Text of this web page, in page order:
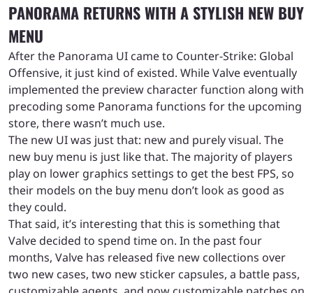
PANORAMA RETURNS WITH A STYLISH NEW BUY
MENU
After the Panorama UI came to Counter-Strike: Global
Offensive, it just kind of existed. While Valve eventually
implemented the preview character function along with
precoding some Panorama functions for the upcoming
store, there wasn’t much use.
The new UI was just that: new and purely visual. The
new buy menu is just like that. The majority of players
play on lower graphics settings to get the best FPS, so
their models on the buy menu don’t look as good as
they could.
That said, it’s interesting that this is something that
Valve decided to spend time on. In the past four
months, Valve has released five new collections over
two new cases, two new sticker capsules, a battle pass,